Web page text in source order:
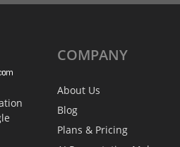
COMPANY
About Us
Blog
Plans & Pricing